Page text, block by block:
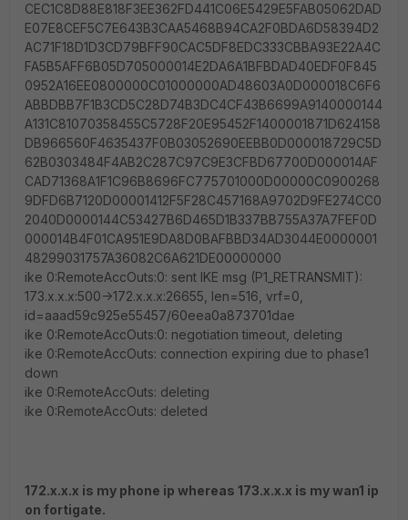
CEC1C8D88E818F3EE362FD441C06E5429E5FAB05062DAD
E07E8CEF5C7E643B3CAA5468B94CA2F0BDA6D58394D2
AC71F18D1D3CD79BFF90CAC5DF8EDC333CBBA93E22A4C
FA5B5AFF6B05D705000014E2DA6A1BFBDAD40EDF0F845
0952A16EE0800000C01000000AD48603A0D000018C6F6
ABBDBB7F1B3CD5C28D74B3DC4CF43B6699A9140000144
A131C81070358455C5728F20E95452F1400001871D624158
DB966560F4635437F0B03052690EEBB0D000018729C5D
62B0303484F4AB2C287C97C9E3CFBD67700D000014AF
CAD71368A1F1C96B8696FC775701000D00000C0900268
9DFD6B7120D00001412F5F28C457168A9702D9FE274CC0
2040D0000144C53427B6D465D1B337BB755A37A7FEF0D
000014B4F01CA951E9DA8D0BAFBBD34AD3044E0000001
48299031757A36082C6A621DE00000000
ike 0:RemoteAccOuts:0: sent IKE msg (P1_RETRANSMIT):
173.x.x.x:500->172.x.x.x:26655, len=516, vrf=0,
id=aaad59c925e55457/60eea0a873701dae
ike 0:RemoteAccOuts:0: negotiation timeout, deleting
ike 0:RemoteAccOuts: connection expiring due to phase1
down
ike 0:RemoteAccOuts: deleting
ike 0:RemoteAccOuts: deleted
172.x.x.x is my phone ip whereas 173.x.x.x is my wan1 ip
on fortigate.